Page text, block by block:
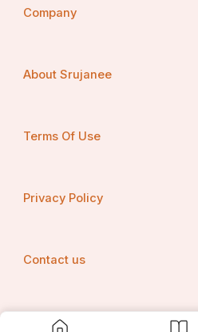
Company
About Srujanee
Terms Of Use
Privacy Policy
Contact us